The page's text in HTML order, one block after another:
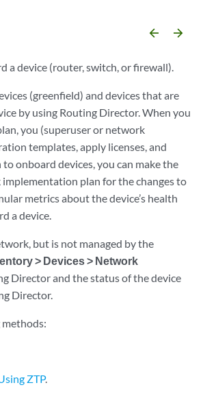
arrow_backward arrow_forward
a device (router, switch, or firewall).
(greenfield) and devices that are
by using Routing Director. When you
you (superuser or network
templates, apply licenses, and
onboard devices, you can make the
plan for the changes to
metrics about the device’s health
a device.
but is not managed by the
> Devices > Network
Director and the status of the device
Director.
ZTP.